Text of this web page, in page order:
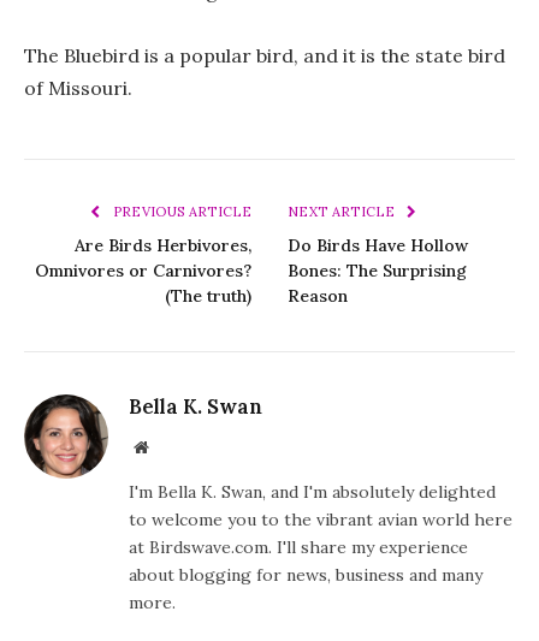
The Bluebird is a popular bird, and it is the state bird
of Missouri.
PREVIOUS ARTICLE
Are Birds Herbivores,
Omnivores or Carnivores?
(The truth)
NEXT ARTICLE
Do Birds Have Hollow
Bones: The Surprising
Reason
Bella K. Swan
Website
I'm Bella K. Swan, and I'm absolutely delighted
to welcome you to the vibrant avian world here
at Birdswave.com. I'll share my experience
about blogging for news, business and many
more.